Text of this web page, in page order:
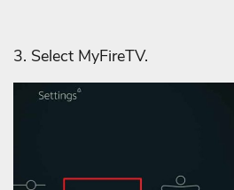
3. Select MyFireTV.